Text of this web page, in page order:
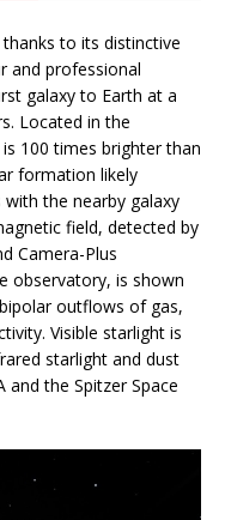
to its distinctive
and professional
galaxy to Earth at a
Located in the
100 times brighter than
formation likely
the nearby galaxy
field, detected by
Camera-Plus
observatory, is shown
outflows of gas,
Visible starlight is
starlight and dust
and the Spitzer Space